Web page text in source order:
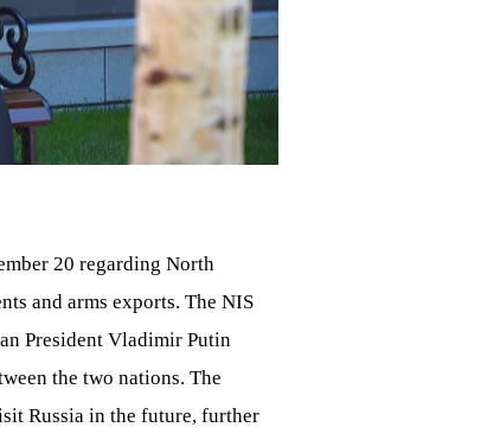
20 regarding North
and arms exports. The NIS
President Vladimir Putin
the two nations. The
Russia in the future, further